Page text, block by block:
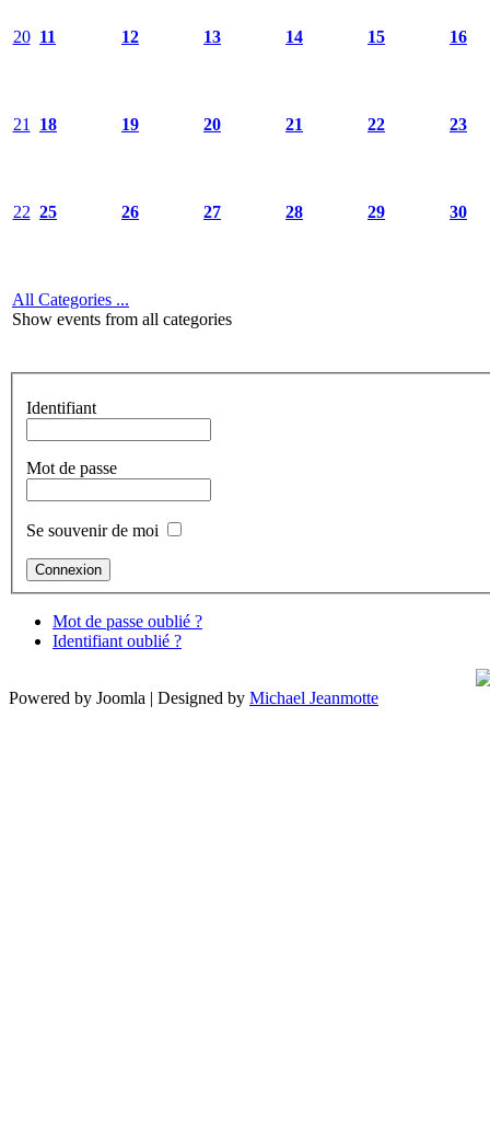
20 11 12 13 14 15 16
21 18 19 20 21 22 23
22 25 26 27 28 29 30
All Categories ...
Show events from all categories
Identifiant
Mot de passe
Se souvenir de moi
Mot de passe oublié ?
Identifiant oublié ?
Powered by Joomla | Designed by Michael Jeanmotte